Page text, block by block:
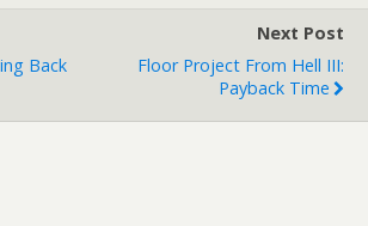
/]
Back
Next Post
Floor Project From Hell III:
Payback Time